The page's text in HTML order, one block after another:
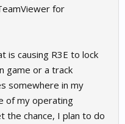
for
is causing R3E to lock
game or a track
somewhere in my
of my operating
the chance, I plan to do